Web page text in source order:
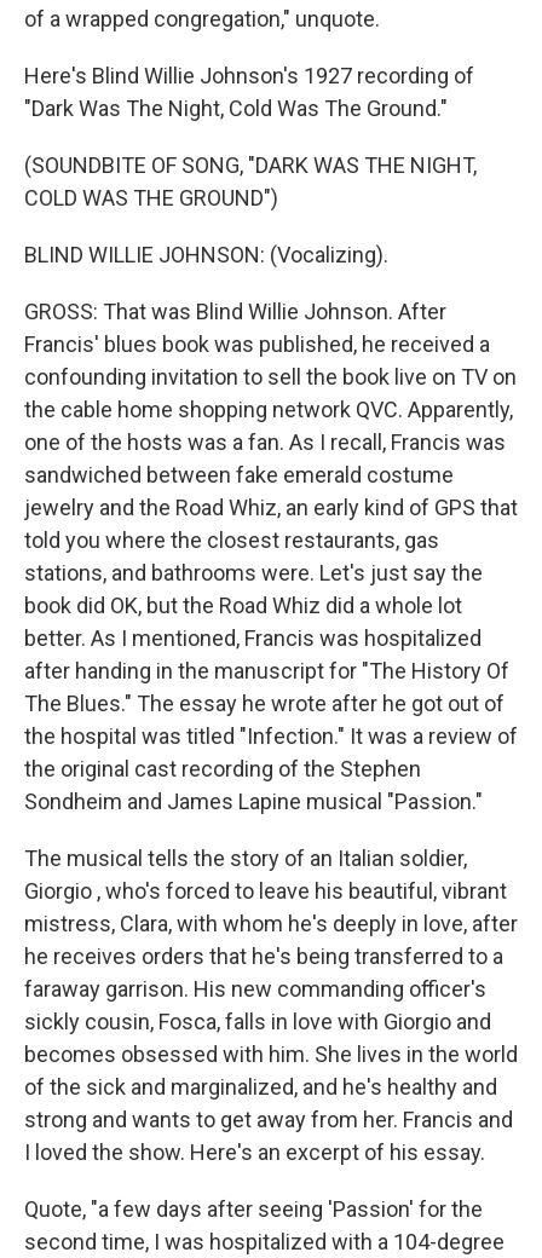
of a wrapped congregation," unquote.
Here's Blind Willie Johnson's 1927 recording of
"Dark Was The Night, Cold Was The Ground."
(SOUNDBITE OF SONG, "DARK WAS THE NIGHT,
COLD WAS THE GROUND")
BLIND WILLIE JOHNSON: (Vocalizing).
GROSS: That was Blind Willie Johnson. After
Francis' blues book was published, he received a
confounding invitation to sell the book live on TV on
the cable home shopping network QVC. Apparently,
one of the hosts was a fan. As I recall, Francis was
sandwiched between fake emerald costume
jewelry and the Road Whiz, an early kind of GPS that
told you where the closest restaurants, gas
stations, and bathrooms were. Let's just say the
book did OK, but the Road Whiz did a whole lot
better. As I mentioned, Francis was hospitalized
after handing in the manuscript for "The History Of
The Blues." The essay he wrote after he got out of
the hospital was titled "Infection." It was a review of
the original cast recording of the Stephen
Sondheim and James Lapine musical "Passion."
The musical tells the story of an Italian soldier,
Giorgio , who's forced to leave his beautiful, vibrant
mistress, Clara, with whom he's deeply in love, after
he receives orders that he's being transferred to a
faraway garrison. His new commanding officer's
sickly cousin, Fosca, falls in love with Giorgio and
becomes obsessed with him. She lives in the world
of the sick and marginalized, and he's healthy and
strong and wants to get away from her. Francis and
I loved the show. Here's an excerpt of his essay.
Quote, "a few days after seeing 'Passion' for the
second time, I was hospitalized with a 104-degree